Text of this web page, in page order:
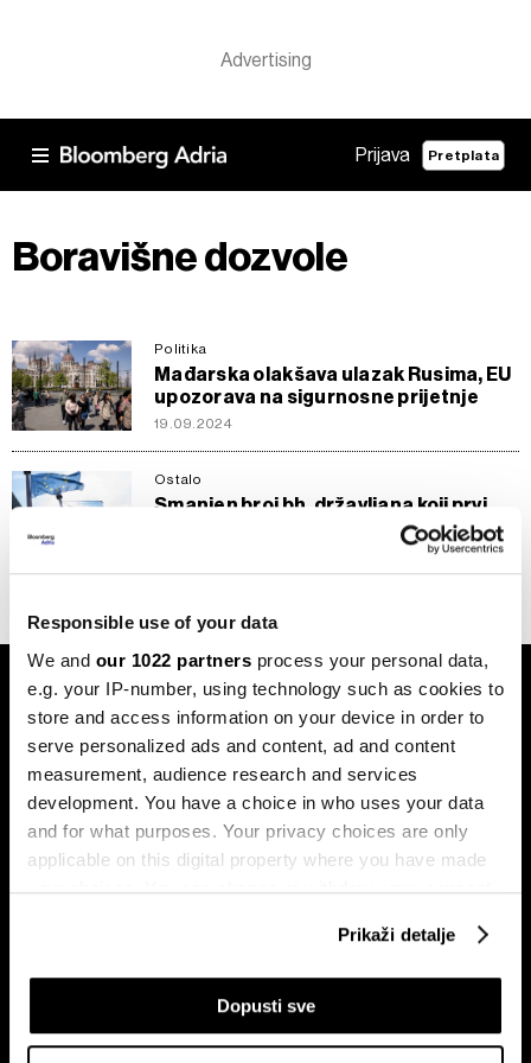
Responsible use of your data
We and our 1022 partners process your personal data,
e.g. your IP-number, using technology such as cookies to
store and access information on your device in order to
serve personalized ads and content, ad and content
measurement, audience research and services
development. You have a choice in who uses your data
and for what purposes. Your privacy choices are only
applicable on this digital property where you have made
your choices. You can change or withdraw your consent
If you allow, we would also like to:
Collect information about your geographical
Prikaži detalje
Dopusti sve
Prijava Pretplata
Boravišne dozvole
Politika
Mađarska olakšava ulazak Rusima, EU
upozorava na sigurnosne prijetnje
19.09.2024
Ostalo
Smanjen broj bh. državljana koji prvi
put traže boravišnu dozvolu u EU
Pretplati se na
newsletter
Tržišta
Bloomberg Adria događaji